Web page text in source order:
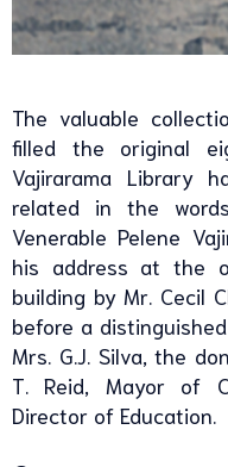
The valuable
filled the original
Vajirarama Library
related in the
Venerable Pelene
his address at the
building by Mr. Cecil
before a
Mrs. G.J. Silva, the
T. Reid, Mayor of
Director of Education.